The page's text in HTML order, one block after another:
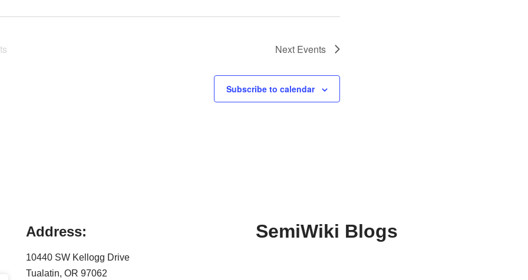
Next Events
Subscribe to calendar
Address:
10440 SW Kellogg Drive
Tualatin, OR 97062
SemiWiki Blogs